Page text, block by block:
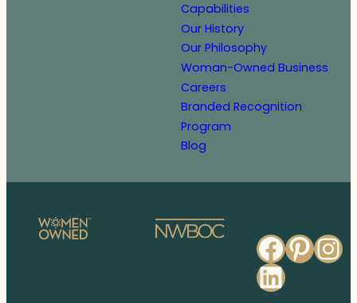
Capabilities
Our History
Our Philosophy
Woman-Owned Business
Careers
Branded Recognition
Program
Blog